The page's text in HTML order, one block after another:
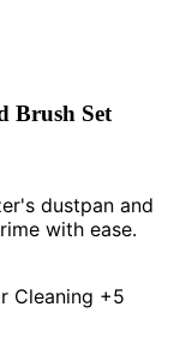
Brush Set
dustpan and
with ease.
Cleaning +5